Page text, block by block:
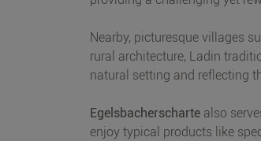
Nearby, picturesque villages
rural architecture, Ladin
natural setting and reflecting
Egelsbacherscharte also
enjoy typical products like